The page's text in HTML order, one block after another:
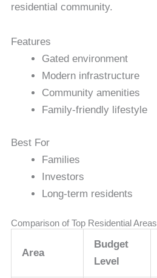
residential community.
Features
Gated environment
Modern infrastructure
Community amenities
Family-friendly lifestyle
Best For
Families
Investors
Long-term residents
Comparison of Top Residential Areas
Area
Budget
Level